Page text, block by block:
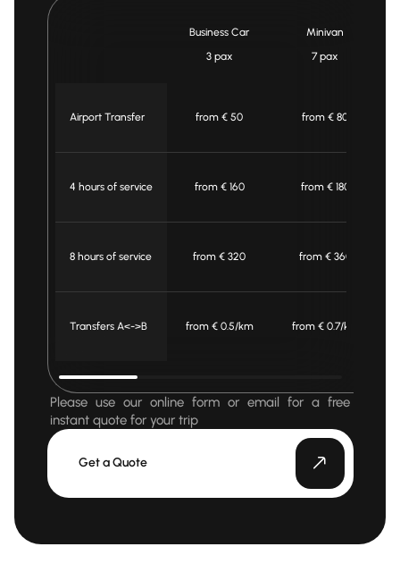
Business Car
3 pax
Minivan
7 pax
Airport Transfer from € 50 from € 80
4 hours of service from € 160 from € 180
8 hours of service from € 320 from € 360
Transfers A<->B from € 0.5/km from € 0.7/km
Please use our online form or email for a free
instant quote for your trip
Get a Quote